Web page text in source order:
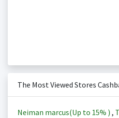
The Most Viewed Stores
Neiman marcus(Up to 15% ) ,